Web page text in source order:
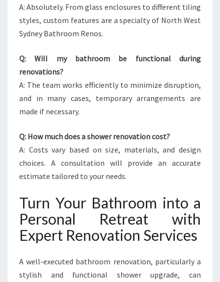
A: Absolutely. From glass enclosures to different tiling
styles, custom features are a specialty of North West
Sydney Bathroom Renos.
Q: Will my bathroom be functional during
renovations?
A: The team works efficiently to minimize disruption,
and in many cases, temporary arrangements are
made if necessary.
Q: How much does a shower renovation cost?
A: Costs vary based on size, materials, and design
choices. A consultation will provide an accurate
estimate tailored to your needs.
Turn Your Bathroom into a
Personal Retreat with
Expert Renovation Services
A well-executed bathroom renovation, particularly a
stylish and functional shower upgrade, can